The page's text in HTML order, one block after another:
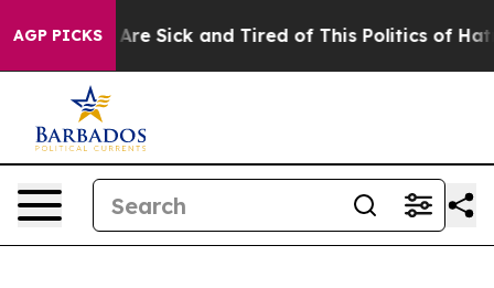
AGP PICKSAre Sick and Tired of This Politics of